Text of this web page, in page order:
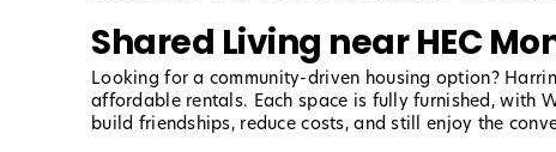
Shared Living near HEC
Looking for a community-driven housing option?
affordable rentals. Each space is fully furnished, with
build friendships, reduce costs, and still enjoy the